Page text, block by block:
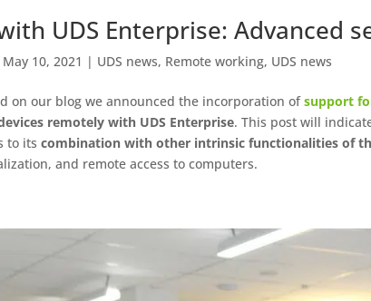
UDS Enterprise: Advanced
May 10, 2021 | UDS news, Remote working, UDS news
on our blog we announced the incorporation ofsupport
remotely with UDS Enterprise. This post will
to itscombination with other intrinsic functionalities of
and remote access to computers.